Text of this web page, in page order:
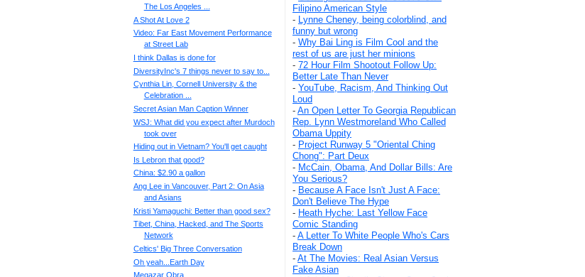
Filipino American Style
- Lynne Cheney, being colorblind, and
funny but wrong
- Why Bai Ling is Film Cool and the
rest of us are just her minions
- 72 Hour Film Shootout Follow Up:
Better Late Than Never
- YouTube, Racism, And Thinking Out
Loud
- An Open Letter To Georgia Republican
Rep. Lynn Westmoreland Who Called
Obama Uppity
- Project Runway 5 "Oriental Ching
Chong": Part Deux
- McCain, Obama, And Dollar Bills: Are
You Serious?
- Because A Face Isn't Just A Face:
Don't Believe The Hype
- Heath Hyche: Last Yellow Face
Comic Standing
- A Letter To White People Who's Cars
Break Down
- At The Movies: Real Asian Versus
Fake Asian
The Los Angeles ...
A Shot At Love 2
Video: Far East Movement Performance
at Street Lab
I think Dallas is done for
DiversityInc's 7 things never to say to...
Cynthia Lin, Cornell University & the
Celebration ...
Secret Asian Man Caption Winner
WSJ: What did you expect after Murdoch
took over
Hiding out in Vietnam? You'll get caught
Is Lebron that good?
China: $2.90 a gallon
Ang Lee in Vancouver, Part 2: On Asia
and Asians
Kristi Yamaguchi: Better than good sex?
Tibet, China, Hacked, and The Sports
Network
Celtics' Big Three Conversation
Oh yeah...Earth Day
Megazar Obra